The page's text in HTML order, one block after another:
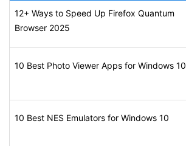
12+ Ways to Speed Up Firefox Quantum
Browser 2025
10 Best Photo Viewer Apps for Windows 10
10 Best NES Emulators for Windows 10